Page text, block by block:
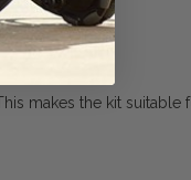
makes the kit suitable